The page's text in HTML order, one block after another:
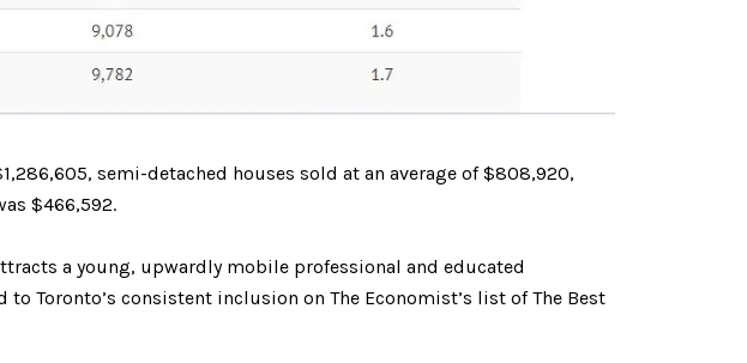
semi-detached houses sold at an average of $808,920,
$466,592.
a young, upwardly mobile professional and educated
Toronto’s consistent inclusion on The Economist’s list of The Best